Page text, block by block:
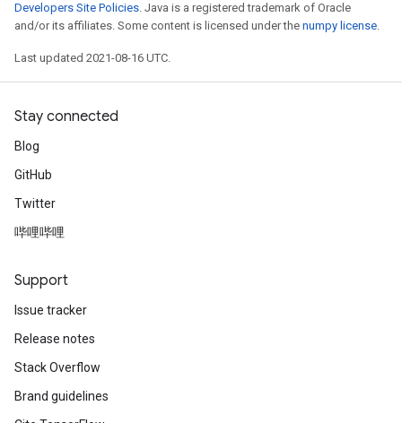
Developers Site Policies. Java is a registered trademark of Oracle
and/or its affiliates. Some content is licensed under the numpy license.
Last updated 2021-08-16 UTC.
Stay connected
Blog
GitHub
Twitter
哔哩哔哩
Support
Issue tracker
Release notes
Stack Overflow
Brand guidelines